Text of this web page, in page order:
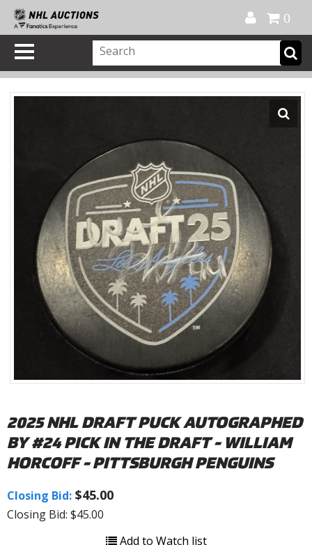
0
2025 NHL DRAFT PUCK AUTOGRAPHED
BY #24 PICK IN THE DRAFT - WILLIAM
HORCOFF - PITTSBURGH PENGUINS
Closing Bid: $45.00
Closing Bid: $45.00
Add to Watch list